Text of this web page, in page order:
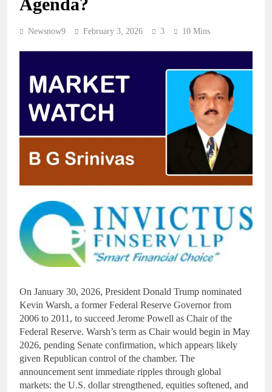
Agenda?
Newsnow9 February 3, 2026 3 10 Mins
On January 30, 2026, President Donald Trump nominated
Kevin Warsh, a former Federal Reserve Governor from
2006 to 2011, to succeed Jerome Powell as Chair of the
Federal Reserve. Warsh’s term as Chair would begin in May
2026, pending Senate confirmation, which appears likely
given Republican control of the chamber. The
announcement sent immediate ripples through global
markets: the U.S. dollar strengthened, equities softened, and